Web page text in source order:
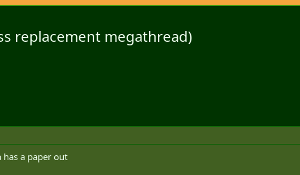
replacement megathread)
has a paper out